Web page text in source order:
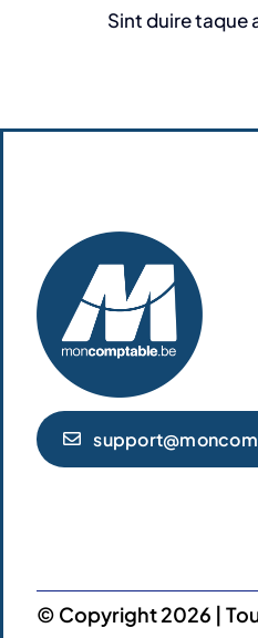
Sint duire taque
© Copyright 2026 |